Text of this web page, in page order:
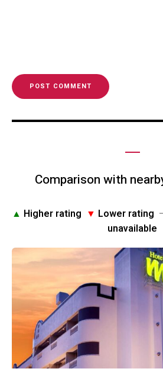
Comparison with
▲ Higher rating ▼ Lower rating
unavailable